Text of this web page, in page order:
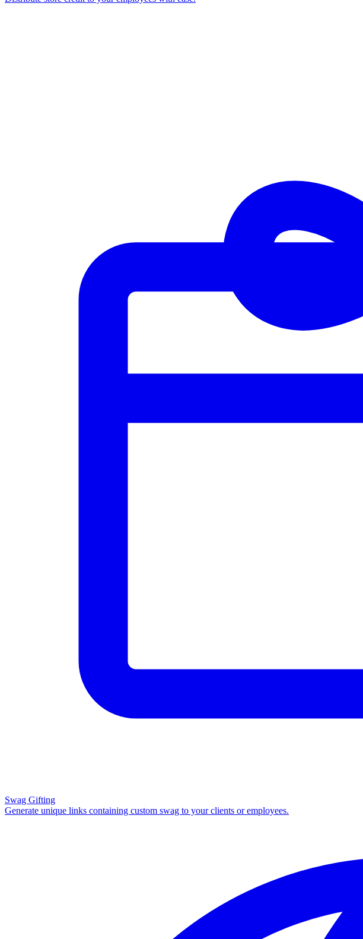
Swag Gifting
Generate unique links containing custom swag to your clients or employees.